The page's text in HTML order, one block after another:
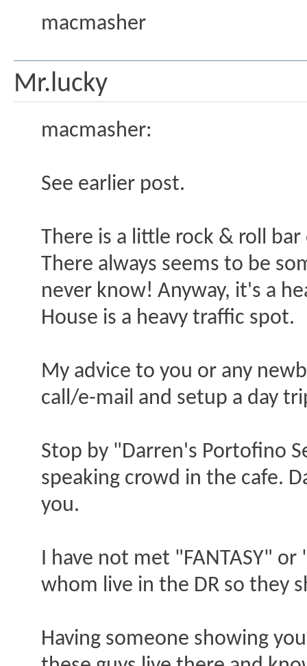
macmasher
Mr.lucky
macmasher:
See earlier post.
There is a little rock & roll
There always seems to be
never know! Anyway, it's a
House is a heavy traffic spot.
My advice to you or any
call/e-mail and setup a day
Stop by "Darren's Portofino
speaking crowd in the cafe.
you.
I have not met "FANTASY"
whom live in the DR so they
Having someone showing